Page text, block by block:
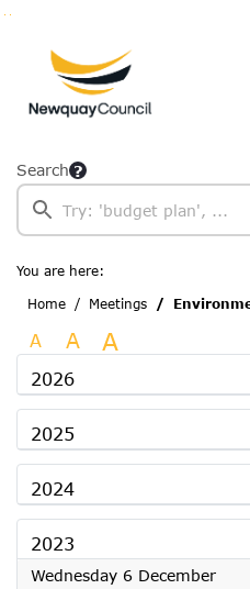
Search
You are here:
Home
Meetings
A A A
2026
2025
2024
2023
Wednesday 6 December2023